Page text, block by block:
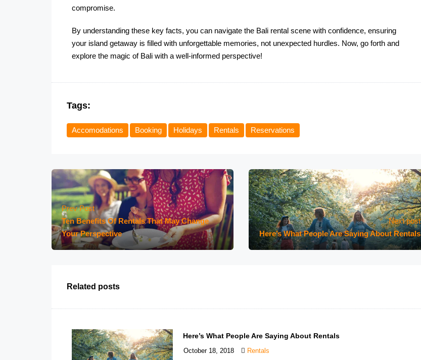
compromise.
By understanding these key facts, you can navigate the Bali rental scene with confidence, ensuring
your island getaway is filled with unforgettable memories, not unexpected hurdles. Now, go forth and
explore the magic of Bali with a well-informed perspective!
Tags:
Accomodations Booking Holidays Rentals Reservations
Prev Post
Ten Benefits Of Rentals That May Change
Your Perspective
Next post
Here’s What People Are Saying About Rentals
Related posts
Here’s What People Are Saying About Rentals
October 18, 2018 Rentals